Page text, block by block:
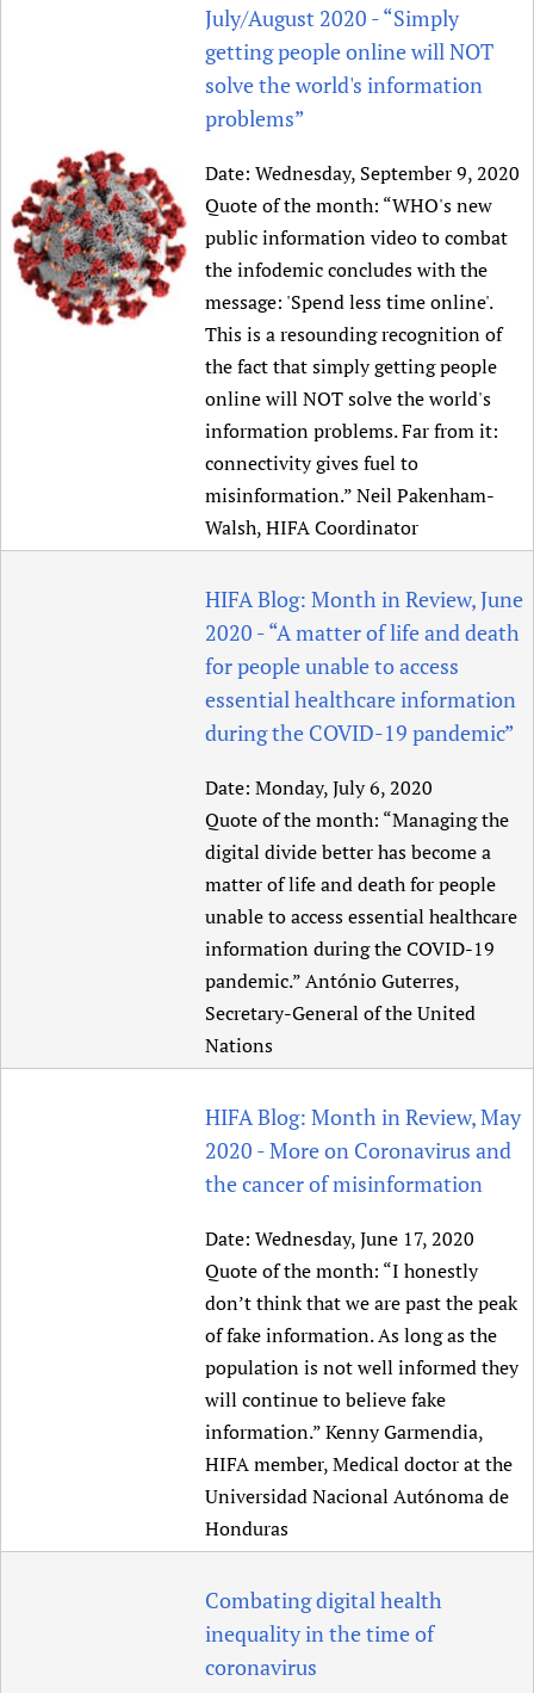
HIFA in Official Relations with WHO
HIFA Voices database
HIFA & global health CoPs
Publications
CHIFA (child health and rights)
HIFA-Zambia 2011-2024
Evidence-informed policy
Substance use disorders
*Sponsorship opportunities
Citizens, Parents and Children
Evidence-Informed Policy and Practice
Library and Information Services
Community Health Workers
Prescribers and users of medicines
Mobile HIFA (mHIFA)
*Completed projects
Access to Health Research
Astana Declaration+
Communicating health research
Essential Health Services and COVID-19
Health Partnerships
Learning for Quality Health Services
Country representatives
Fundraising Working Group
Main Steering Group
Members
Partnerships and Projects
Social Media Working Group
Staff
Contact us
Donate
HIFA Appeal
How you can help
Link to us
Supporting Organisations
News
Forum Messages
Join
Join HIFA
Join CHIFA (child health and rights)
Junte-se ao HIFA-Portuguese
Rejoignez HIFA-Français
Únase a HIFA-Español
July/August 2020 - “Simply
getting people online will NOT
solve the world's information
problems”
Date: Wednesday, September 9, 2020
Quote of the month: “WHO's new
public information video to combat
the infodemic concludes with the
message: 'Spend less time online'.
This is a resounding recognition of
the fact that simply getting people
online will NOT solve the world's
information problems. Far from it:
connectivity gives fuel to
misinformation.” Neil Pakenham-
Walsh, HIFA Coordinator
HIFA Blog: Month in Review, June
2020 - “A matter of life and death
for people unable to access
essential healthcare information
during the COVID-19 pandemic”
Date: Monday, July 6, 2020
Quote of the month: “Managing the
digital divide better has become a
matter of life and death for people
unable to access essential healthcare
information during the COVID-19
pandemic.” António Guterres,
Secretary-General of the United
Nations
HIFA Blog: Month in Review, May
2020 - More on Coronavirus and
the cancer of misinformation
Date: Wednesday, June 17, 2020
Quote of the month: “I honestly
don’t think that we are past the peak
of fake information. As long as the
population is not well informed they
will continue to believe fake
information.” Kenny Garmendia,
HIFA member, Medical doctor at the
Universidad Nacional Autónoma de
Honduras
Combating digital health
inequality in the time of
coronavirus